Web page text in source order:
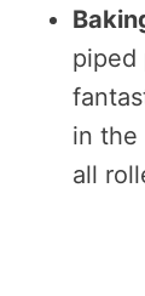
piped
in the
all